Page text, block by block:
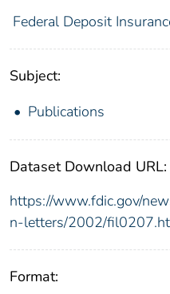
Federal Deposit
Subject:
Publications
Dataset Download URL:
https://www.fdic.gov/
n-letters/2002/
Format: